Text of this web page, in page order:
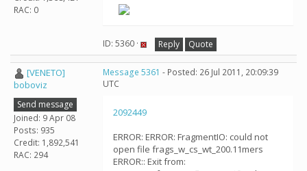
RAC: 0
ID: 5360 · Reply Quote
[VENETO]
boboviz
Send message
Joined: 9 Apr 08
Posts: 935
Credit: 1,892,541
RAC: 294
Message 5361 - Posted: 26 Jul 2011, 20:09:39
UTC
2092449
ERROR: ERROR: FragmentIO: could not
open file frags_w_cs_wt_200.11mers
ERROR:: Exit from: